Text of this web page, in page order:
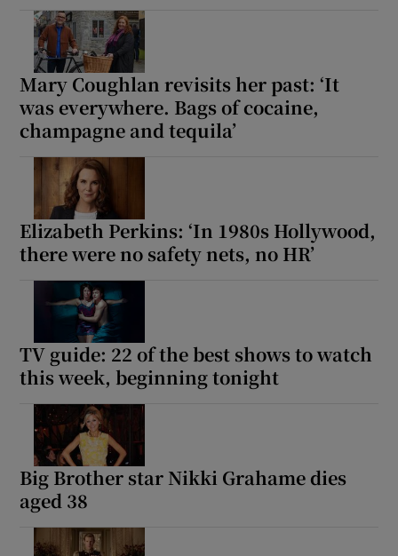
Mary Coughlan revisits her past: ‘It
was everywhere. Bags of cocaine,
champagne and tequila’
Elizabeth Perkins: ‘In 1980s Hollywood,
there were no safety nets, no HR’
TV guide: 22 of the best shows to watch
this week, beginning tonight
Big Brother star Nikki Grahame dies
aged 38